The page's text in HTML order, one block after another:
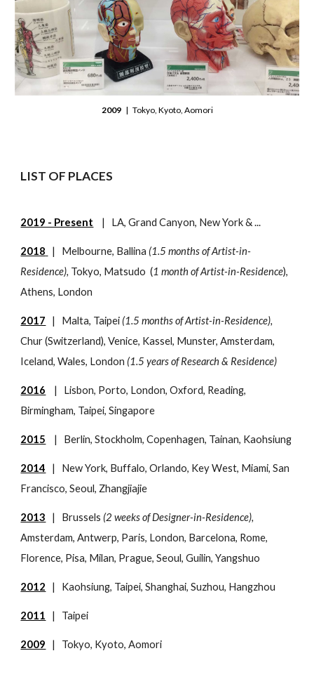
2009| Tokyo, Kyoto, Aomori
LIST OF PLACES
2019 - Present | LA, Grand Canyon, New York& ...
2018 | Melbourne, Ballina (1.5 months of Artist-in-
Residence), Tokyo, Matsudo (1 month of Artist-in-Residence),
Athens, London
2017 | Malta, Taipei (1.5 months of Artist-in-Residence),
Chur (Switzerland), Venice, Kassel, Munster, Amsterdam,
Iceland, Wales, London (1.5 years of Research & Residence)
2016 | Lisbon, Porto, London, Oxford, Reading,
Birmingham, Taipei, Singapore
2015 | Berlin, Stockholm, Copenhagen, Tainan, Kaohsiung
2014 | New York, Buffalo, Orlando, Key West, Miami, San
Francisco, Seoul, Zhangjiajie
2013 | Brussels (2 weeks of Designer-in-Residence),
Amsterdam, Antwerp, Paris, London, Barcelona, Rome,
Florence, Pisa, Milan, Prague, Seoul, Guilin, Yangshuo
2012 | Kaohsiung, Taipei, Shanghai, Suzhou, Hangzhou
2011 | Taipei
2009 | Tokyo, Kyoto, Aomori